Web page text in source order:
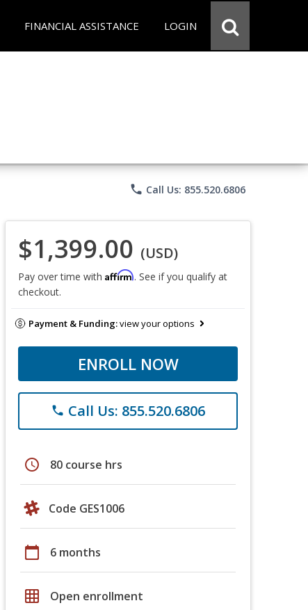
FINANCIAL ASSISTANCE LOGIN
phone Call Us: 855.520.6806
$1,399.00 (USD)
Pay over time with Affirm. See if you qualify at
checkout.
Payment & Funding:view your options
ENROLL NOW
phone Call Us: 855.520.6806
schedule 80 course hrs
Code GES1006
calendar_today 6 months
grid_on Open enrollment